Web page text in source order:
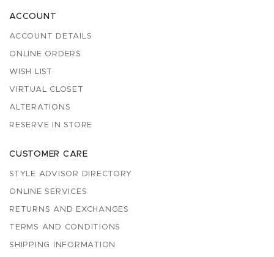
ACCOUNT
ACCOUNT DETAILS
ONLINE ORDERS
WISH LIST
VIRTUAL CLOSET
ALTERATIONS
RESERVE IN STORE
CUSTOMER CARE
STYLE ADVISOR DIRECTORY
ONLINE SERVICES
RETURNS AND EXCHANGES
TERMS AND CONDITIONS
SHIPPING INFORMATION